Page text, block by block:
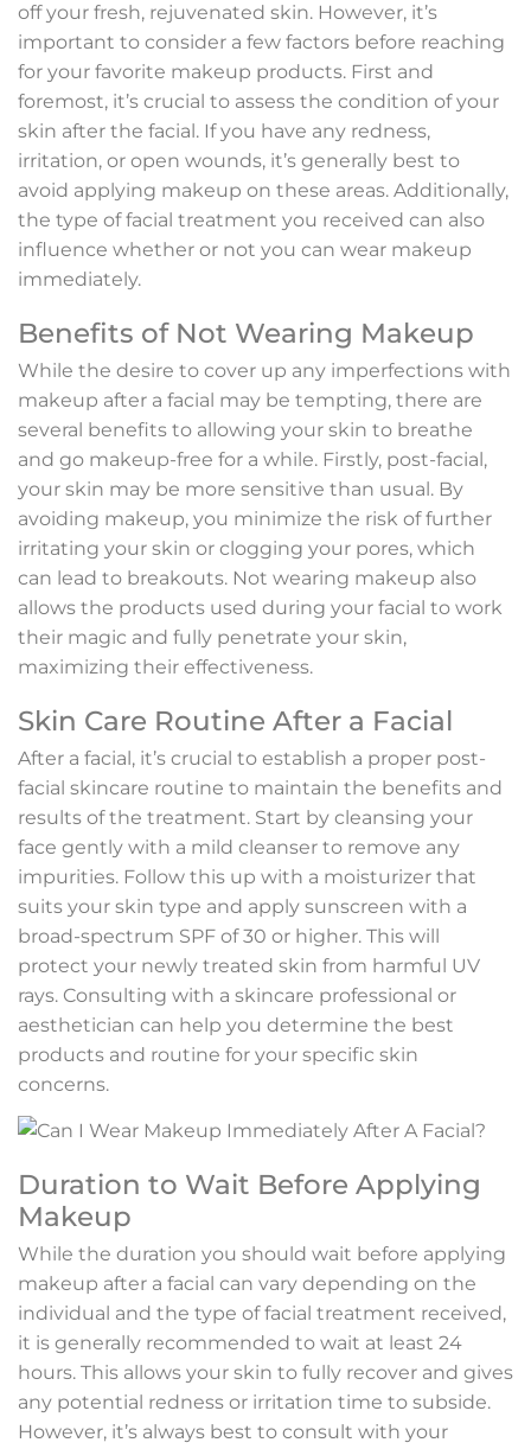
off your fresh, rejuvenated skin. However, it’s
important to consider a few factors before reaching
for your favorite makeup products. First and
foremost, it’s crucial to assess the condition of your
skin after the facial. If you have any redness,
irritation, or open wounds, it’s generally best to
avoid applying makeup on these areas. Additionally,
the type of facial treatment you received can also
influence whether or not you can wear makeup
immediately.
Benefits of Not Wearing Makeup
While the desire to cover up any imperfections with
makeup after a facial may be tempting, there are
several benefits to allowing your skin to breathe
and go makeup-free for a while. Firstly, post-facial,
your skin may be more sensitive than usual. By
avoiding makeup, you minimize the risk of further
irritating your skin or clogging your pores, which
can lead to breakouts. Not wearing makeup also
allows the products used during your facial to work
their magic and fully penetrate your skin,
maximizing their effectiveness.
Skin Care Routine After a Facial
After a facial, it’s crucial to establish a proper post-
facial skincare routine to maintain the benefits and
results of the treatment. Start by cleansing your
face gently with a mild cleanser to remove any
impurities. Follow this up with a moisturizer that
suits your skin type and apply sunscreen with a
broad-spectrum SPF of 30 or higher. This will
protect your newly treated skin from harmful UV
rays. Consulting with a skincare professional or
aesthetician can help you determine the best
products and routine for your specific skin
concerns.
Duration to Wait Before Applying
Makeup
While the duration you should wait before applying
makeup after a facial can vary depending on the
individual and the type of facial treatment received,
it is generally recommended to wait at least 24
hours. This allows your skin to fully recover and gives
any potential redness or irritation time to subside.
However, it’s always best to consult with your